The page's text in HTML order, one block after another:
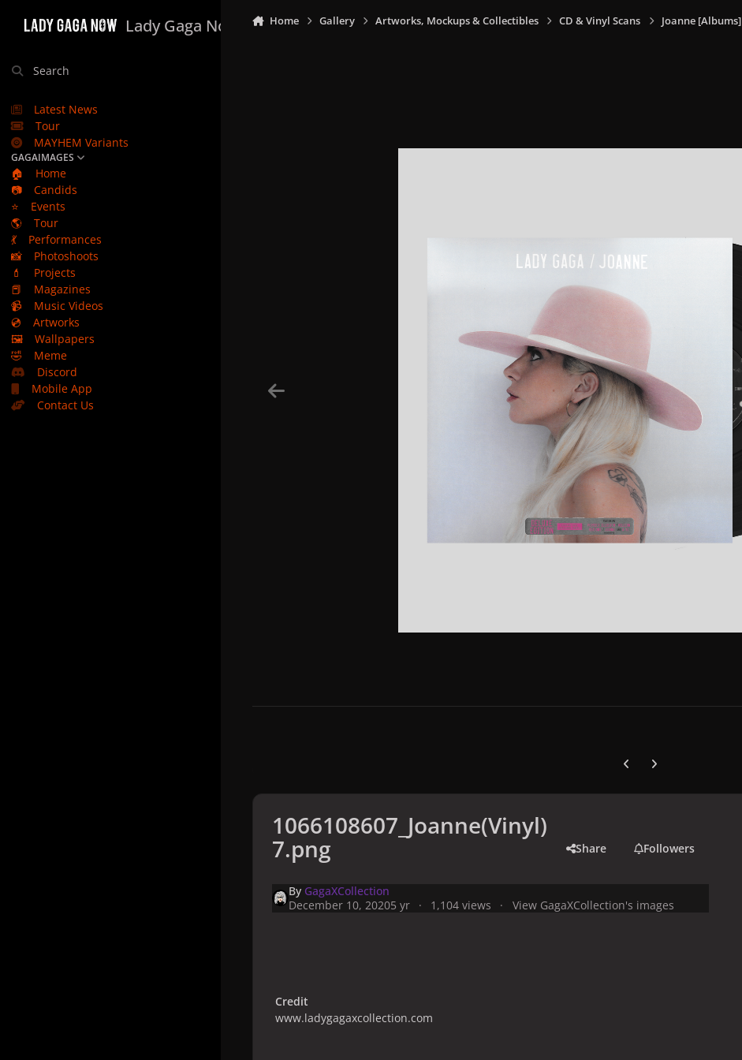
Lady Gaga Now
Search
Latest News
Tour
MAYHEM Variants
GAGAIMAGES
🏠
Home
📷
Candids
⭐
Events
🌎
Tour
💃
Performances
📸
Photoshoots
💄
Projects
📕
Magazines
📹
Music Videos
💿
Artworks
🖼️
Wallpapers
🤣
Meme
Discord
Mobile App
Contact Us
Home Gallery Artworks, Mockups & Collectibles CD & Vinyl Scans Joanne [Albums]
Previous carousel slide
Next carousel slide
1066108607_Joanne(Vinyl)
7.png Share Followers
By GagaXCollection
December 10, 20205 yr 1,104 views View GagaXCollection's images
Credit
www.ladygagaxcollection.com